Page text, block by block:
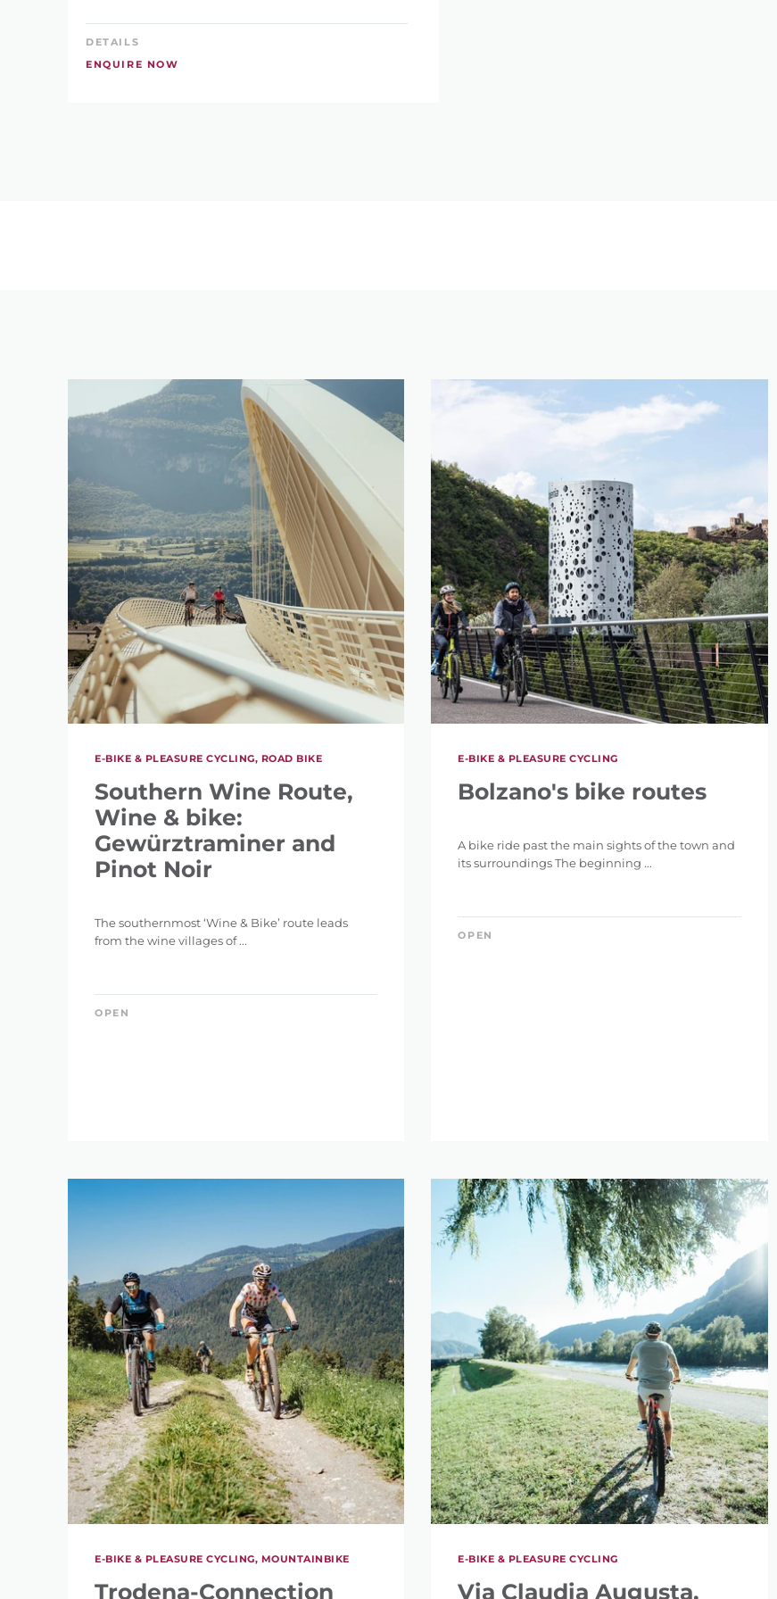
DETAILS
ENQUIRE NOW
E-BIKE & PLEASURE CYCLING, ROAD BIKE
Southern Wine Route,
Wine & bike:
Gewürztraminer and
Pinot Noir
The southernmost ‘Wine & Bike’ route leads
from the wine villages of ...
OPEN
E-BIKE & PLEASURE CYCLING
Bolzano's bike routes
A bike ride past the main sights of the town and
its surroundings The beginning ...
OPEN
E-BIKE & PLEASURE CYCLING, MOUNTAINBIKE
Trodena-Connection
E-BIKE & PLEASURE CYCLING
Via Claudia Augusta,